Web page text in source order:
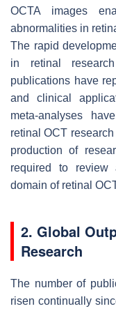
OCTA images
abnormalities in
The rapid
in retinal
publications have
and clinical
meta-analyses
retinal OCT research
production of
required to
domain of retinal
2. Global
Research
The number of
risen continually